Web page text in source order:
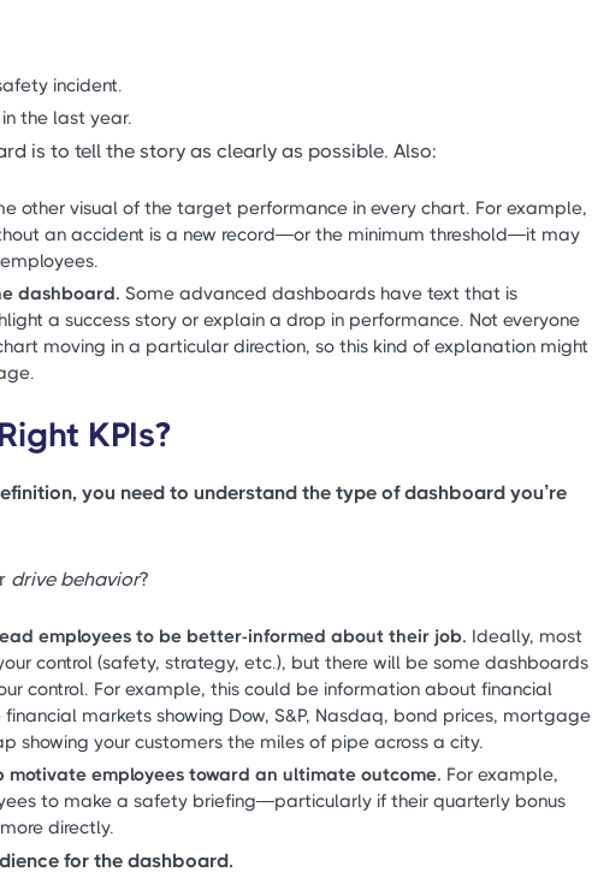
incident.
the last year.
is to tell the story as clearly as possible. Also:
other visual of the target performance in every chart. For example,
an accident is a new record—or the minimum threshold—it may
dashboard. Some advanced dashboards have text that is
a success story or explain a drop in performance. Not everyone
moving in a particular direction, so this kind of explanation might
KPIs?
you need to understand the type of dashboard you’re
drive behavior?
employees to be better-informed about their job. Ideally, most
control (safety, strategy, etc.), but there will be some dashboards
control. For example, this could be information about financial
markets showing Dow, S&P, Nasdaq, bond prices, mortgage
showing your customers the miles of pipe across a city.
motivate employees toward an ultimate outcome. For example,
to make a safety briefing—particularly if their quarterly bonus
directly.
for the dashboard.